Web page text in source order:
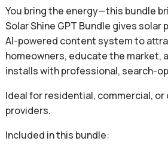
You bring the energy—this bundle
Solar Shine GPT Bundle gives solar
AI-powered content system to
homeowners, educate the market,
installs with professional, search-
Ideal for residential, commercial,
providers.
Included in this bundle: